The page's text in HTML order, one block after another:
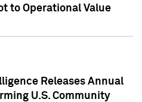
to Operational Value
Releases Annual
U.S. Community